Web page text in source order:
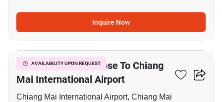
Inquire Now
AVAILABILITY UPON REQUEST
22
4-BR Townhouse Close To Chiang
Mai International Airport
Chiang Mai International Airport, Chiang Mai